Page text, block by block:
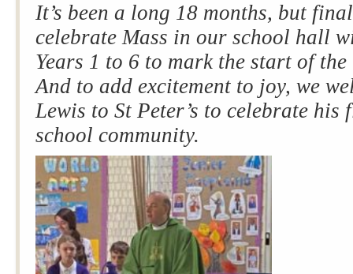
It’s been a long 18 months, but
celebrate Mass in our school hall
Years 1 to 6 to mark the start of
And to add excitement to joy, we
Lewis to St Peter’s to celebrate his
school community.